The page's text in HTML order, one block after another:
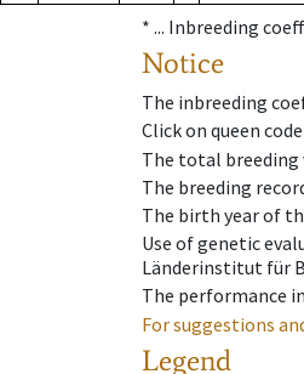
* ... Inbreeding
Notice
The inbreeding
Click on queen
The total breeding
The breeding
The birth year of
Use of genetic
Länderinstitut für
The performance
For suggestions
Legend